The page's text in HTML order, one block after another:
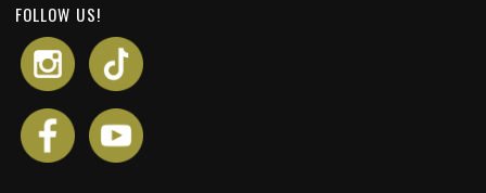
FOLLOW US!